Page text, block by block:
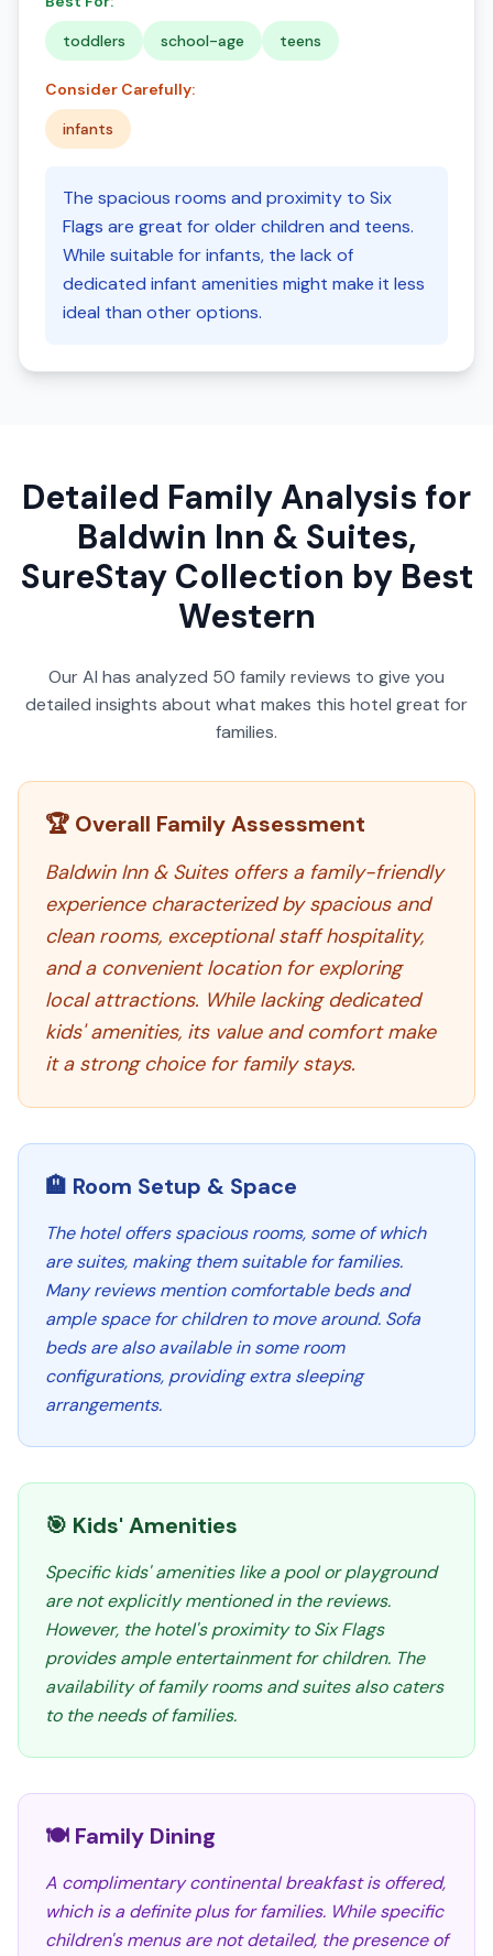
toddlers
school-age teens
Consider Carefully:
infants
The spacious rooms and proximity to Six
Flags are great for older children and teens.
While suitable for infants, the lack of
dedicated infant amenities might make it less
ideal than other options.
Detailed Family Analysis for
Baldwin Inn & Suites,
SureStay Collection by Best
Western
Our AI has analyzed 50 family reviews to give you
detailed insights about what makes this hotel great for
families.
🏆 Overall Family Assessment
Baldwin Inn & Suites offers a family-friendly
experience characterized by spacious and
clean rooms, exceptional staff hospitality,
and a convenient location for exploring
local attractions. While lacking dedicated
kids' amenities, its value and comfort make
it a strong choice for family stays.
🏨 Room Setup & Space
The hotel offers spacious rooms, some of which
are suites, making them suitable for families.
Many reviews mention comfortable beds and
ample space for children to move around. Sofa
beds are also available in some room
configurations, providing extra sleeping
arrangements.
🎯 Kids' Amenities
Specific kids' amenities like a pool or playground
are not explicitly mentioned in the reviews.
However, the hotel's proximity to Six Flags
provides ample entertainment for children. The
availability of family rooms and suites also caters
to the needs of families.
🍽️ Family Dining
A complimentary continental breakfast is offered,
which is a definite plus for families. While specific
children's menus are not detailed, the presence of